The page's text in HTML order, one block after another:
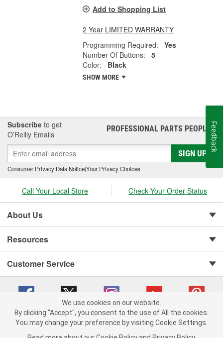
Add to Shopping List
2 Year LIMITED WARRANTY
Programming Required:
Yes
Number Of Buttons:
5
Color:
Black
SHOW MORE
Subscribe to get
O’Reilly Emails
PROFESSIONAL PARTS PEOPLE®
SIGN UP
Consumer Privacy Data Notice|Your Privacy Choices
Call Your Local Store Check Your Order Status
About Us
Resources
Customer Service
Copyright © 2008-2026 O'Reilly Auto Parts v 75915cd62 (cq2db) cv1622
We use cookies on our website.
By clicking "Accept", you consent to the use of All the cookies.
You may change your preference by visiting Cookie Settings.
Feedback